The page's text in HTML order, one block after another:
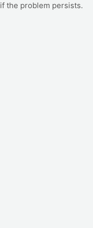
if the problem persists.